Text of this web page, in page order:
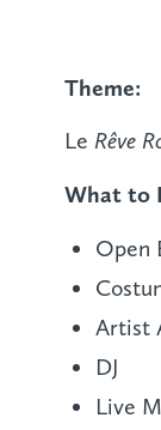
Theme:
Le Rêve
What to
Open
Artist
DJ
Live